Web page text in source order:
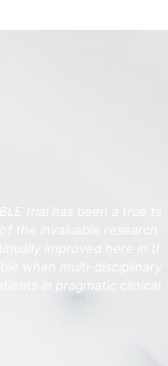
invaluable research
multi-disciplinary
in pragmatic clinical